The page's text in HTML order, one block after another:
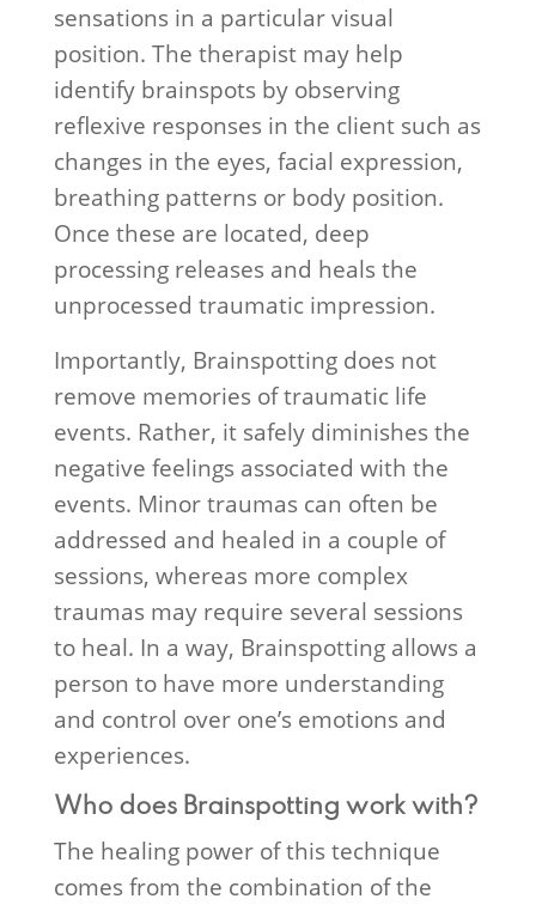
sensations in a particular visual
position. The therapist may help
identify brainspots by observing
reflexive responses in the client such as
changes in the eyes, facial expression,
breathing patterns or body position.
Once these are located, deep
processing releases and heals the
unprocessed traumatic impression.
Importantly, Brainspotting does not
remove memories of traumatic life
events. Rather, it safely diminishes the
negative feelings associated with the
events. Minor traumas can often be
addressed and healed in a couple of
sessions, whereas more complex
traumas may require several sessions
to heal. In a way, Brainspotting allows a
person to have more understanding
and control over one’s emotions and
experiences.
Who does Brainspotting work with?
The healing power of this technique
comes from the combination of the